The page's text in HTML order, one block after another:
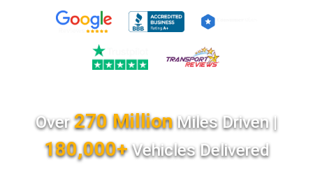
Over270 MillionMiles Driven |
180,000+Vehicles Delivered